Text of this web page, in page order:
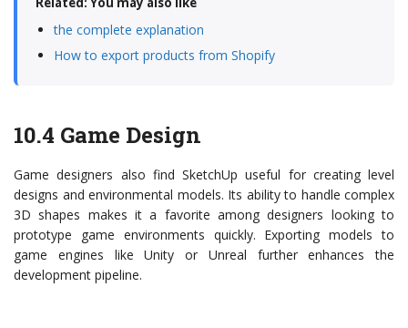
the complete explanation
How to export products from Shopify
10.4 Game Design
Game designers also find SketchUp useful for creating level
designs and environmental models. Its ability to handle complex
3D shapes makes it a favorite among designers looking to
prototype game environments quickly. Exporting models to
game engines like Unity or Unreal further enhances the
development pipeline.